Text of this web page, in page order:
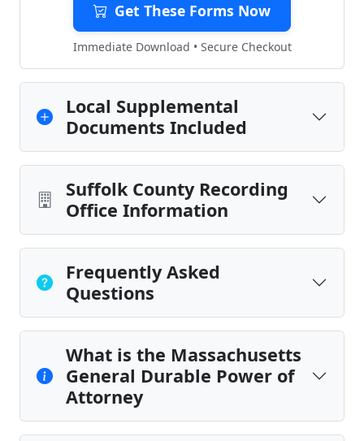
Get These Forms Now
Immediate Download • Secure Checkout
Local Supplemental
Documents Included
Suffolk County Recording
Office Information
Frequently Asked
Questions
What is the Massachusetts
General Durable Power of
Attorney